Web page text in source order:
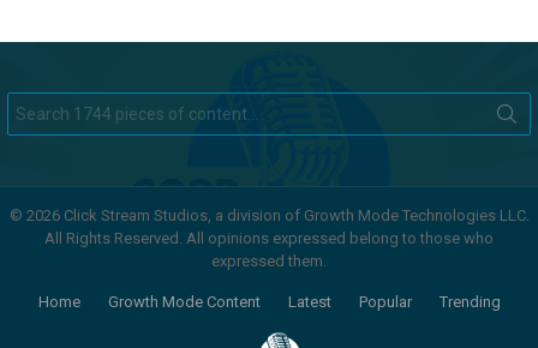
for:
© 2026 Click Stream Studios, a division of Growth Mode Technologies LLC.
All Rights Reserved. All opinions expressed belong to those who
expressed them.
Home Growth Mode Content Latest Popular Trending